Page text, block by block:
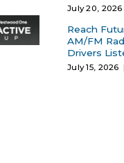
July 20, 2026
Reach
AM/FM
Drivers
July 15, 2026